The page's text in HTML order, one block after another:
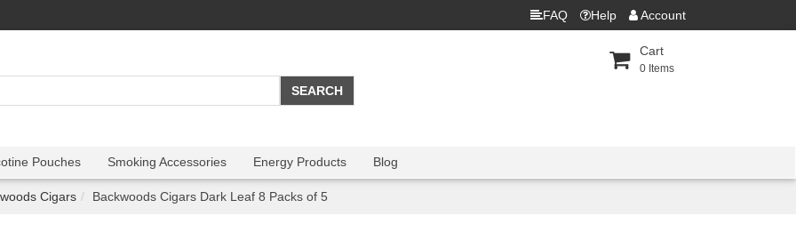
FAQ Help Account
Cart
0 Items
Pouches Smoking Accessories Energy Products Blog
Cigars Backwoods Cigars Dark Leaf 8 Packs of 5